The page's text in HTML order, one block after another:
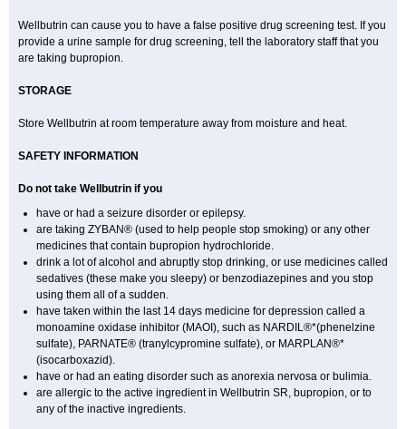
Wellbutrin can cause you to have a false positive drug screening test. If you
provide a urine sample for drug screening, tell the laboratory staff that you
are taking bupropion.
STORAGE
Store Wellbutrin at room temperature away from moisture and heat.
SAFETY INFORMATION
Do not take Wellbutrin if you
have or had a seizure disorder or epilepsy.
are taking ZYBAN® (used to help people stop smoking) or any other
medicines that contain bupropion hydrochloride.
drink a lot of alcohol and abruptly stop drinking, or use medicines called
sedatives (these make you sleepy) or benzodiazepines and you stop
using them all of a sudden.
have taken within the last 14 days medicine for depression called a
monoamine oxidase inhibitor (MAOI), such as NARDIL®*(phenelzine
sulfate), PARNATE® (tranylcypromine sulfate), or MARPLAN®*
(isocarboxazid).
have or had an eating disorder such as anorexia nervosa or bulimia.
are allergic to the active ingredient in Wellbutrin SR, bupropion, or to
any of the inactive ingredients.